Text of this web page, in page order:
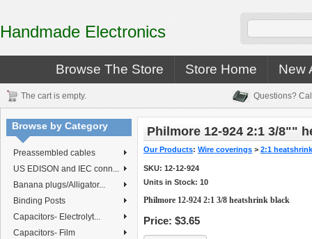
Handmade Electronics
Browse The Store Store Home New
The cart is empty. Questions?
Browse by Category
Preassembled cables
US EDISON and IEC conn...
Banana plugs/Alligator...
Binding Posts
Capacitors- Electrolyt...
Capacitors- Film
Philmore 12-924 2:1 3/8""
Our Products: Wire coverings > 2:1 heatshrink
SKU: 12-12-924
Units in Stock: 10
Philmore 12-924 2:1 3/8 heatshrink black
Price: $3.65